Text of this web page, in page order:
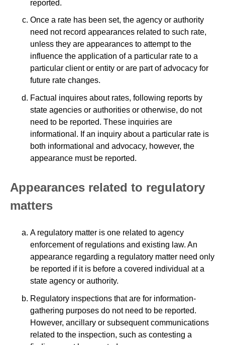
reported.
Once a rate has been set, the agency or authority
need not record appearances related to such rate,
unless they are appearances to attempt to the
influence the application of a particular rate to a
particular client or entity or are part of advocacy for
future rate changes.
Factual inquires about rates, following reports by
state agencies or authorities or otherwise, do not
need to be reported. These inquiries are
informational. If an inquiry about a particular rate is
both informational and advocacy, however, the
appearance must be reported.
Appearances related to regulatory
matters
A regulatory matter is one related to agency
enforcement of regulations and existing law. An
appearance regarding a regulatory matter need only
be reported if it is before a covered individual at a
state agency or authority.
Regulatory inspections that are for information-
gathering purposes do not need to be reported.
However, ancillary or subsequent communications
related to the inspection, such as contesting a